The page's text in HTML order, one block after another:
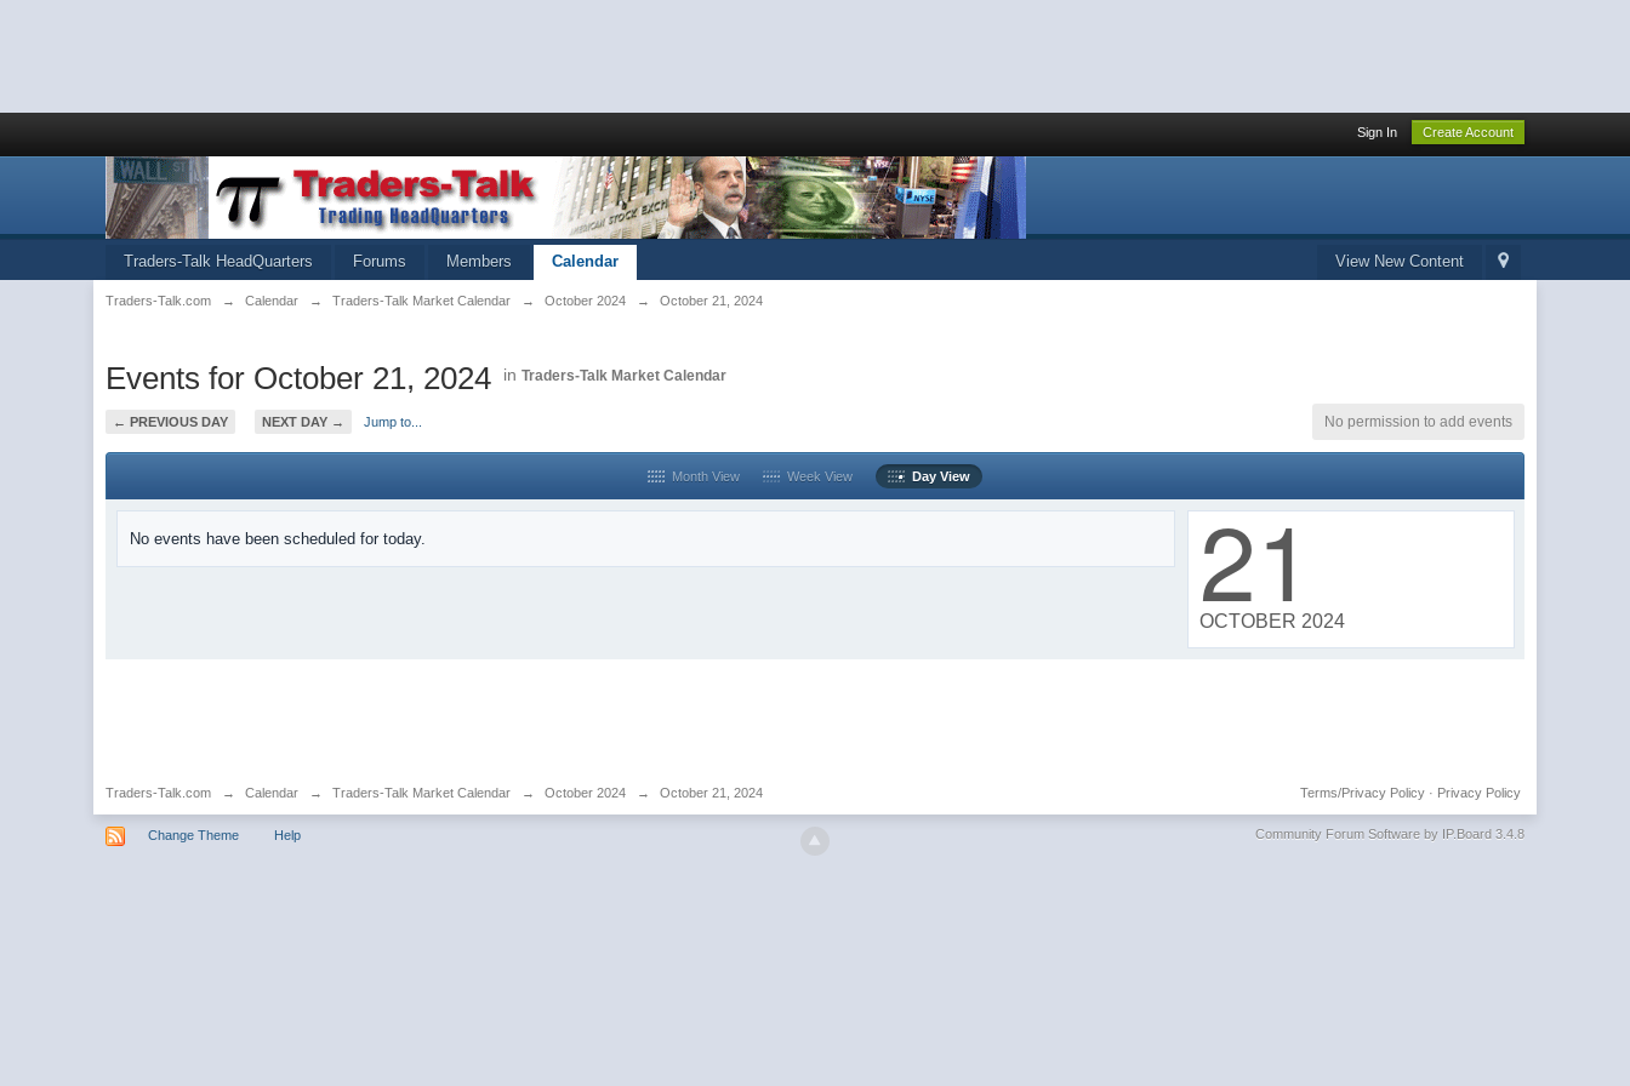
Sign In Create Account
View New Content
Traders-Talk HeadQuarters Forums Members Calendar
Traders-Talk.com → Calendar → Traders-Talk Market Calendar → October 2024 → October 21, 2024
Events for October 21, 2024 inTraders-Talk Market Calendar
← PREVIOUS DAY NEXT DAY → Jump to... No permission to add events
Month View Week View Day View
No events have been scheduled for today. 21
OCTOBER 2024
Traders-Talk.com → Calendar → Traders-Talk Market Calendar → October 2024 → October 21, 2024 Privacy Policy
Terms/Privacy Policy·
Change Theme Help Community Forum Software by IP.Board 3.4.8